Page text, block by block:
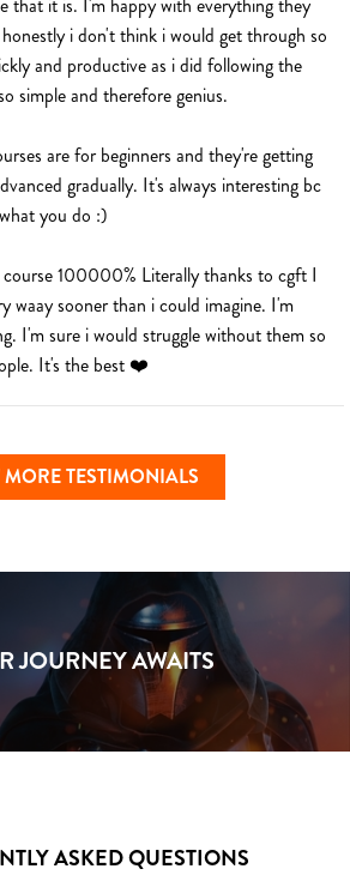
i don't think i would get through so
and productive as i did following the
simple and therefore genius.
are for beginners and they're getting
gradually. It's always interesting bc
you do :)
100000% Literally thanks to cgft I
waay sooner than i could imagine. I'm
I'm sure i would struggle without them so
It's the best ❤️
TESTIMONIALS
JOURNEY AWAITS
ASKED QUESTIONS